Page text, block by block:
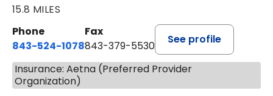
15.8 MILES
Phone
843-524-1078
Fax
843-379-5530
See profile
Insurance: Aetna (Preferred Provider
Organization)